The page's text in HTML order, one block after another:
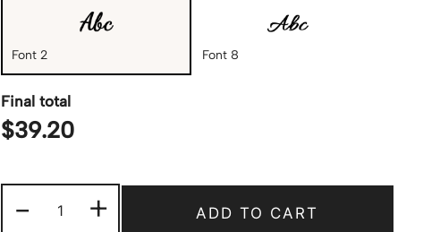
Font 2 Font 8
Final total
$39.20
- + ADD TO CART